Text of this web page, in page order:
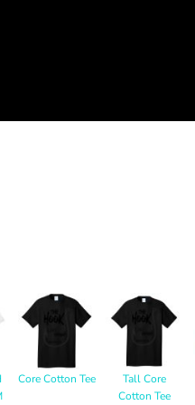
Core Cotton Tee
Tall Core
Cotton Tee